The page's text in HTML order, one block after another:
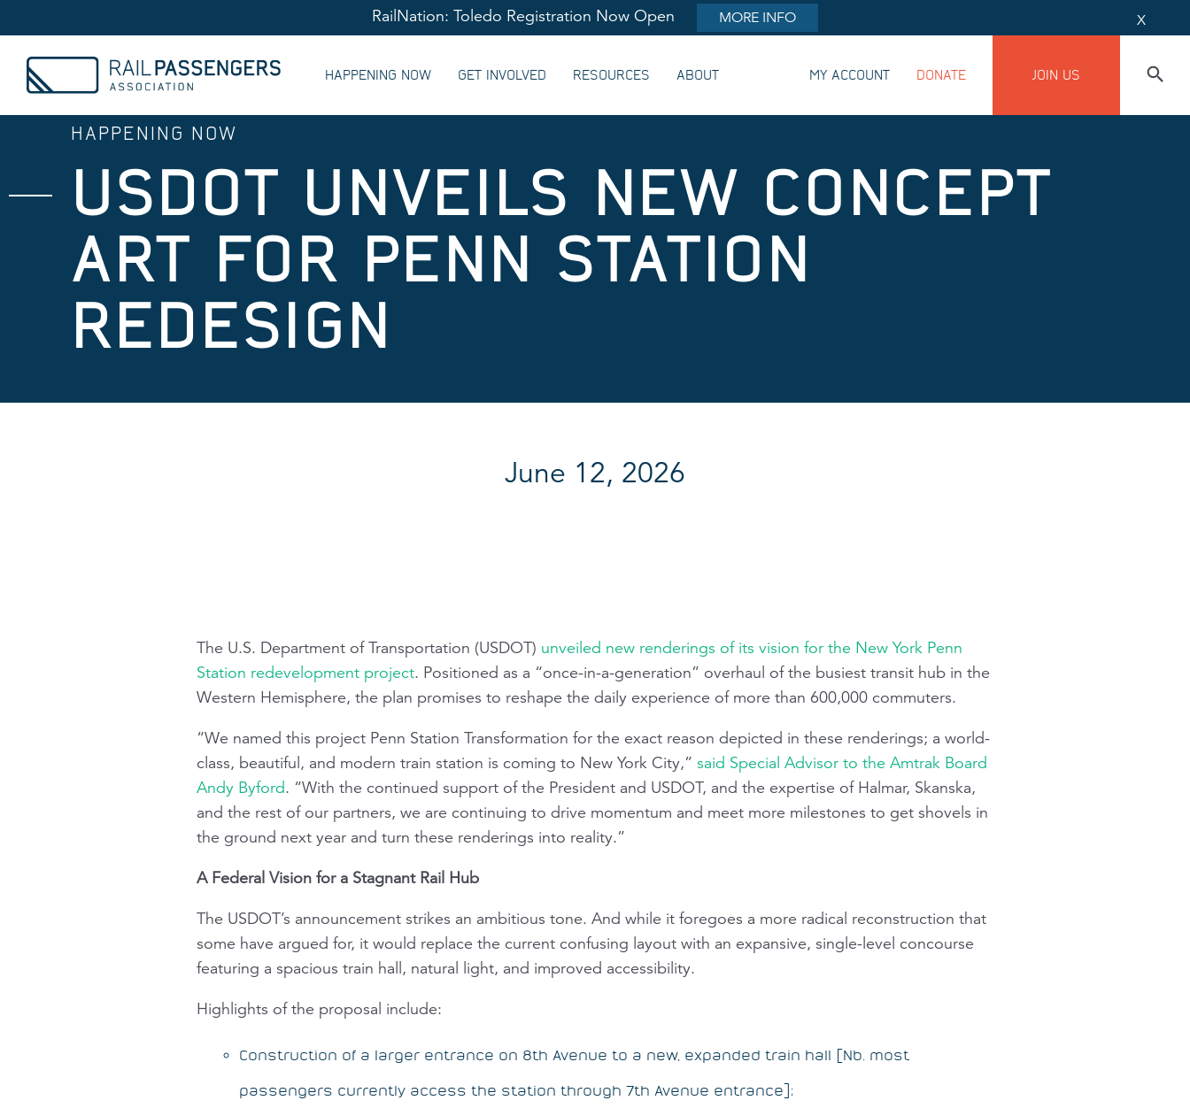
RailNation: Toledo Registration Now Open MORE INFO X
HAPPENING NOW GET INVOLVED RESOURCES ABOUT MY ACCOUNT DONATE JOIN US
HAPPENING NOW
USDOT UNVEILS NEW CONCEPT
ART FOR PENN STATION
REDESIGN
June 12, 2026
The U.S. Department of Transportation (USDOT) unveiled new renderings of its vision for the New York Penn
Station redevelopment project. Positioned as a “once-in-a-generation” overhaul of the busiest transit hub in the
Western Hemisphere, the plan promises to reshape the daily experience of more than 600,000 commuters.
“We named this project Penn Station Transformation for the exact reason depicted in these renderings; a world-
class, beautiful, and modern train station is coming to New York City,” said Special Advisor to the Amtrak Board
Andy Byford. “With the continued support of the President and USDOT, and the expertise of Halmar, Skanska,
and the rest of our partners, we are continuing to drive momentum and meet more milestones to get shovels in
the ground next year and turn these renderings into reality.”
A Federal Vision for a Stagnant Rail Hub
The USDOT’s announcement strikes an ambitious tone. And while it foregoes a more radical reconstruction that
some have argued for, it would replace the current confusing layout with an expansive, single-level concourse
featuring a spacious train hall, natural light, and improved accessibility.
Highlights of the proposal include:
Construction of a larger entrance on 8th Avenue to a new, expanded train hall [Nb. most
passengers currently access the station through 7th Avenue entrance];